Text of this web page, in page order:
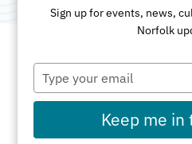
ADDRESS
140 W. Wilson Avenue
Norfolk, VA United Sta
Sign up for events, news,
Norfolk
Type
your
email
Keep me